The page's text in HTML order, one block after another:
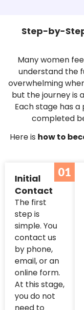
Step-by-
Many women
understand the
overwhelming
but the journey is
Each stage has
completed
Here is how to
01
Initial
Contact
The first
step is
simple. You
contact us
by phone,
email, or an
online form.
At this stage,
you do not
need to